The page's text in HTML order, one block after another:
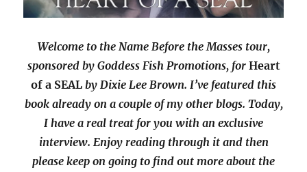
Welcome to the Name Before the Masses tour,
sponsored by Goddess Fish Promotions, for Heart
of a SEAL by Dixie Lee Brown. I’ve featured this
book already on a couple of my other blogs. Today,
I have a real treat for you with an exclusive
interview. Enjoy reading through it and then
please keep on going to find out more about the